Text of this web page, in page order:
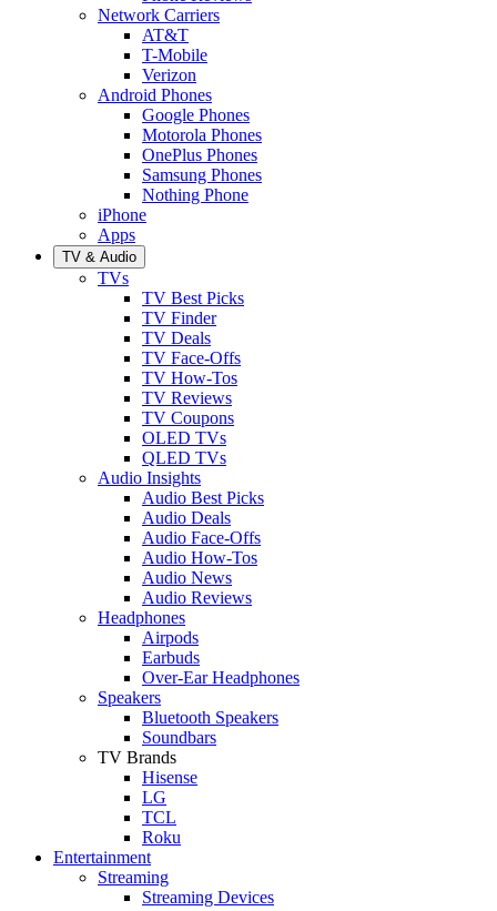
Network Carriers
AT&T
T-Mobile
Verizon
Android Phones
Google Phones
Motorola Phones
OnePlus Phones
Samsung Phones
Nothing Phone
iPhone
Apps
TV & Audio
TVs
TV Best Picks
TV Finder
TV Deals
TV Face-Offs
TV How-Tos
TV Reviews
TV Coupons
OLED TVs
QLED TVs
Audio Insights
Audio Best Picks
Audio Deals
Audio Face-Offs
Audio How-Tos
Audio News
Audio Reviews
Headphones
Airpods
Earbuds
Over-Ear Headphones
Speakers
Bluetooth Speakers
Soundbars
TV Brands
Hisense
LG
TCL
Roku
Entertainment
Streaming
Streaming Devices